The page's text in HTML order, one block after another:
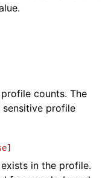
counts. The
profile
in the profile.